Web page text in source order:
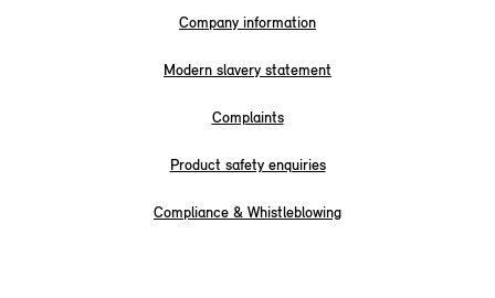
Company information
Modern slavery statement
Complaints
Product safety enquiries
Compliance & Whistleblowing